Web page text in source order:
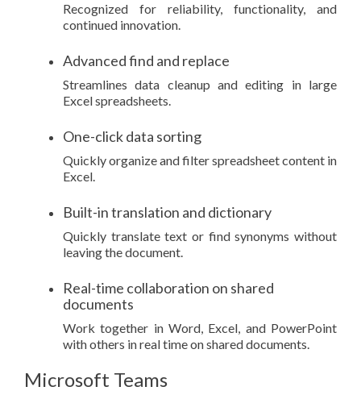
Recognized for reliability, functionality, and
continued innovation.
Advanced find and replace
Streamlines data cleanup and editing in large
Excel spreadsheets.
One-click data sorting
Quickly organize and filter spreadsheet content in
Excel.
Built-in translation and dictionary
Quickly translate text or find synonyms without
leaving the document.
Real-time collaboration on shared
documents
Work together in Word, Excel, and PowerPoint
with others in real time on shared documents.
Microsoft Teams